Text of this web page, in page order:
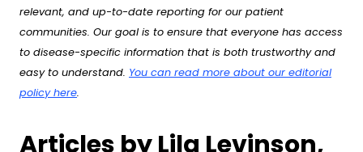
relevant, and up-to-date reporting for our patient
communities. Our goal is to ensure that everyone has access
to disease-specific information that is both trustworthy and
easy to understand. You can read more about our editorial
policy here.
Articles by Lila Levinson,